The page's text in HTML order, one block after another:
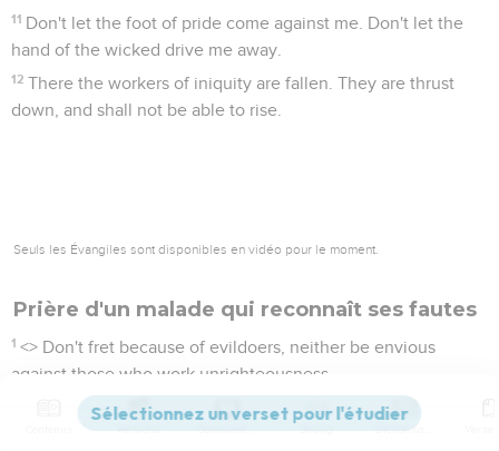
11 Don't let the foot of pride come against me. Don't let the
hand of the wicked drive me away.
12 There the workers of iniquity are fallen. They are thrust
down, and shall not be able to rise.
Seuls les Évangiles sont disponibles en vidéo pour le moment.
Prière d'un malade qui reconnaît ses fautes
1 <> Don't fret because of evildoers, neither be envious
against those who work unrighteousness.
For they shall soon be cut down like the grass, and wither
like the green herb.
Versions Commentaires Strong